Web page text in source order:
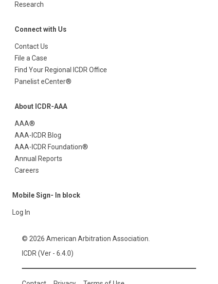
Research
Connect with Us
Contact Us
File a Case
Find Your Regional ICDR Office
Panelist eCenter®
About ICDR-AAA
AAA®
AAA-ICDR Blog
AAA-ICDR Foundation®
Annual Reports
Careers
Mobile Sign- In block
Log In
© 2026 American Arbitration Association.
ICDR (Ver - 6.4.0)